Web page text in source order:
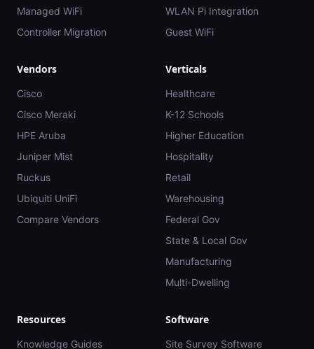
Managed WiFi
Controller Migration
WLAN Pi Integration
Guest WiFi
Vendors
Cisco
Cisco Meraki
HPE Aruba
Juniper Mist
Ruckus
Ubiquiti UniFi
Compare Vendors
Verticals
Healthcare
K-12 Schools
Higher Education
Hospitality
Retail
Warehousing
Federal Gov
State & Local Gov
Manufacturing
Multi-Dwelling
Resources
Knowledge Guides
Software
Site Survey Software